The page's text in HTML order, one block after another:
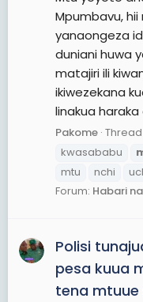
Mpumbavu,
yanaongeza
duniani huwa
matajiri ili
ikiwezekana
linakua
Pakome Thread
kwasababu
mtu
nchi
Forum: Habari
Polisi
pesa kuua
tena mtuue